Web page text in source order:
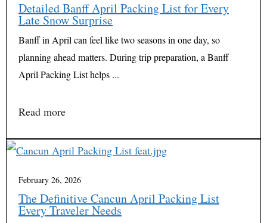
Detailed Banff April Packing List for Every
Late Snow Surprise
Banff in April can feel like two seasons in one day, so
planning ahead matters. During trip preparation, a Banff
April Packing List helps ...
Read more
February 26, 2026
The Definitive Cancun April Packing List
Every Traveler Needs